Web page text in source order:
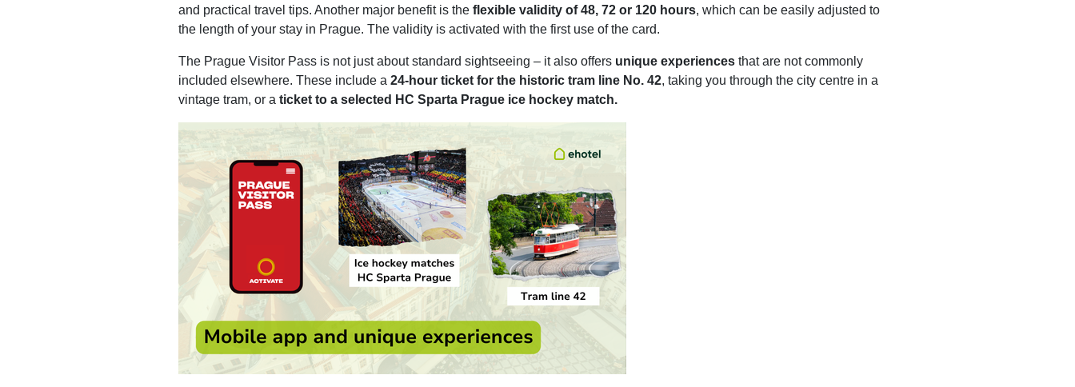
and practical travel tips. Another major benefit is the flexible validity of 48, 72 or 120 hours, which can be easily adjusted to
the length of your stay in Prague. The validity is activated with the first use of the card.
The Prague Visitor Pass is not just about standard sightseeing – it also offers unique experiencesthat are not commonly
included elsewhere. These include a 24-hour ticket for the historic tram line No. 42, taking you through the city centre in a
vintage tram, or a ticket to a selected HC Sparta Prague ice hockey match.